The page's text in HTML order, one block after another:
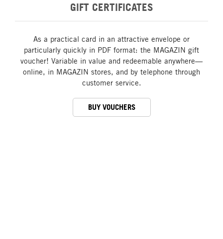
GIFT CERTIFICATES
As a practical card in an attractive envelope or
particularly quickly in PDF format: the MAGAZIN gift
voucher! Variable in value and redeemable anywhere—
online, in MAGAZIN stores, and by telephone through
customer service.
BUY VOUCHERS